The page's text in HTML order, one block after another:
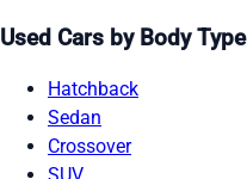
Used Cars by Body Type
Hatchback
Sedan
Crossover
SUV